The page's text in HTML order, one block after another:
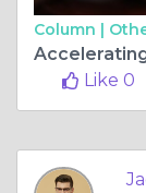
Column |
Like 0